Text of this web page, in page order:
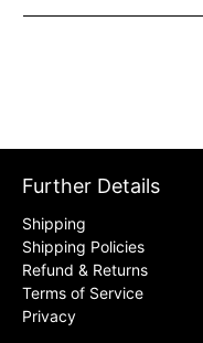
Further Details
Shipping
Shipping Policies
Refund & Returns
Terms of Service
Privacy